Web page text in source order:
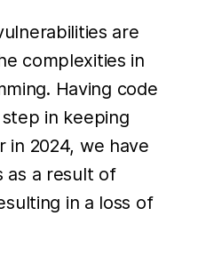
are
complexities in
Having code
in keeping
in 2024, we have
as a result of
in a loss of